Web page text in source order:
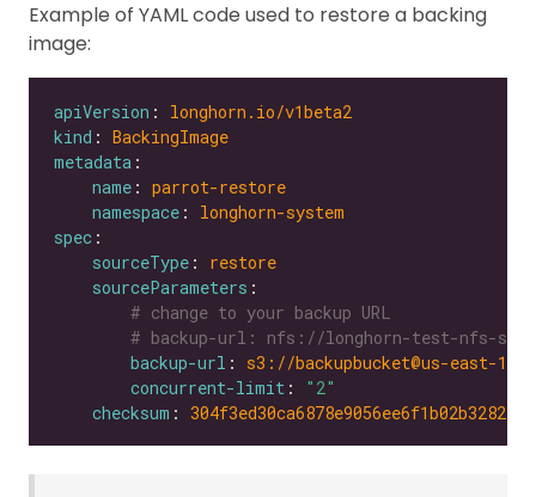
Example of YAML code used to restore a backing
image:
apiVersion : longhorn.io/v1beta2
kind : BackingImage
metadata
name : parrot-restore
namespace : longhorn-system
spec
sourceType : restore
sourceParameters
# change to your backup URL
# backup-url: nfs://longhorn-test-nfs-
backup-url : s3://backupbucket@us-east-1/
concurrent-limit :
"2"
checksum :